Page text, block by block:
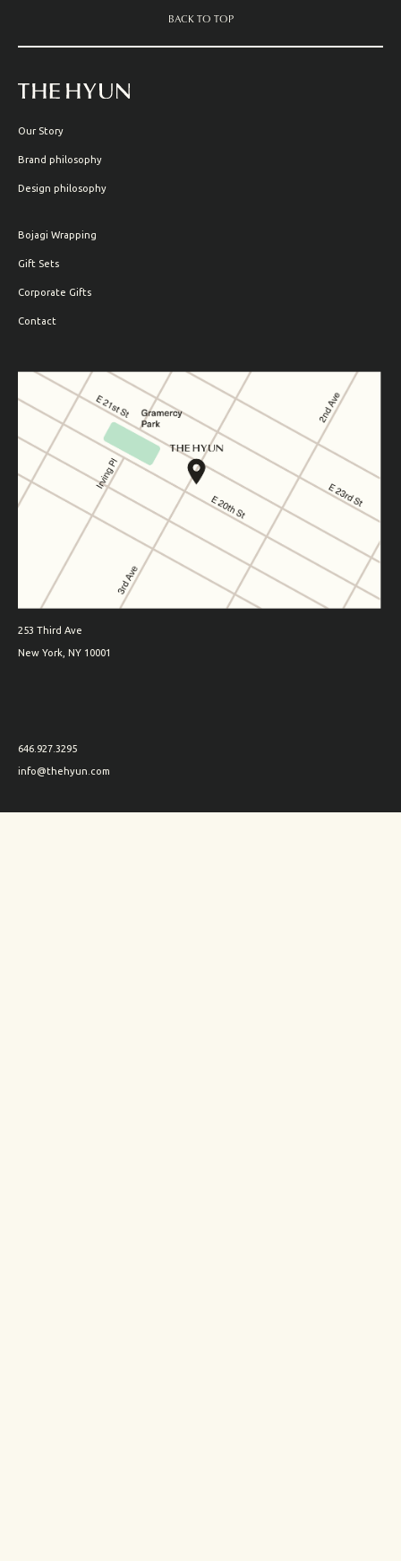
BACK TO TOP
Our Story
Brand philosophy
Design philosophy
Bojagi Wrapping
Gift Sets
Corporate Gifts
Contact
253 Third Ave
New York, NY 10001
646.927.3295
info@thehyun.com